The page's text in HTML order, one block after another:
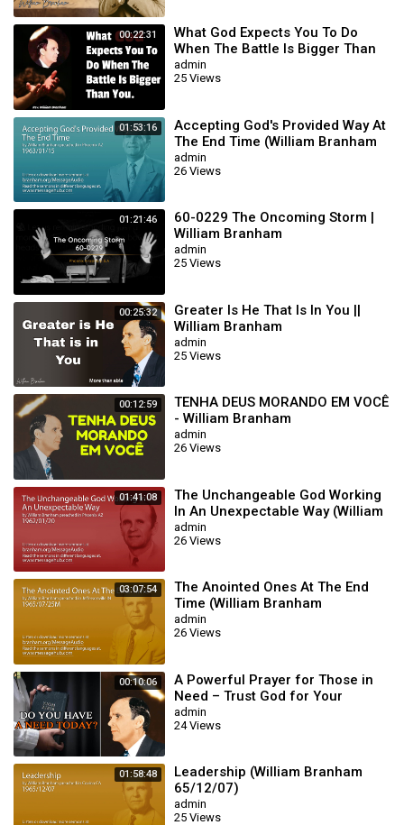
00:22:31
What God Expects You To Do
When The Battle Is Bigger Than
You || William Branham
admin
25 Views
01:53:16
Accepting God's Provided Way At
The End Time (William Branham
63/01/15)
admin
26 Views
01:21:46
60-0229 The Oncoming Storm |
William Branham
admin
25 Views
00:25:32
Greater Is He That Is In You ||
William Branham
admin
25 Views
00:12:59
TENHA DEUS MORANDO EM VOCÊ
- William Branham
admin
26 Views
01:41:08
The Unchangeable God Working
In An Unexpectable Way (William
Branham 62/01/20)
admin
26 Views
03:07:54
The Anointed Ones At The End
Time (William Branham
65/07/25M)
admin
26 Views
00:10:06
A Powerful Prayer for Those in
Need – Trust God for Your
Miracle | William Branham
admin
24 Views
01:58:48
Leadership (William Branham
65/12/07)
admin
25 Views